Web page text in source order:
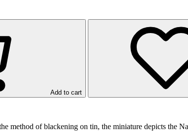
Add to cart
method of blackening on tin, the miniature depicts the